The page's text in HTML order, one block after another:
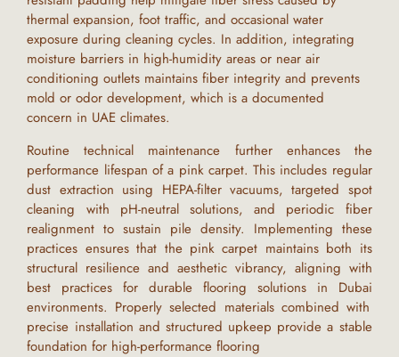
thermal expansion, foot traffic, and occasional water
exposure during cleaning cycles. In addition, integrating
moisture barriers in high-humidity areas or near air
conditioning outlets maintains fiber integrity and prevents
mold or odor development, which is a documented
concern in UAE climates.
Routine technical maintenance further enhances the
performance lifespan of a pink carpet. This includes regular
dust extraction using HEPA-filter vacuums, targeted spot
cleaning with pH-neutral solutions, and periodic fiber
realignment to sustain pile density. Implementing these
practices ensures that the pink carpet maintains both its
structural resilience and aesthetic vibrancy, aligning with
best practices for durable flooring solutions in Dubai
environments. Properly selected materials combined with
precise installation and structured upkeep provide a stable
foundation for high-performance flooring